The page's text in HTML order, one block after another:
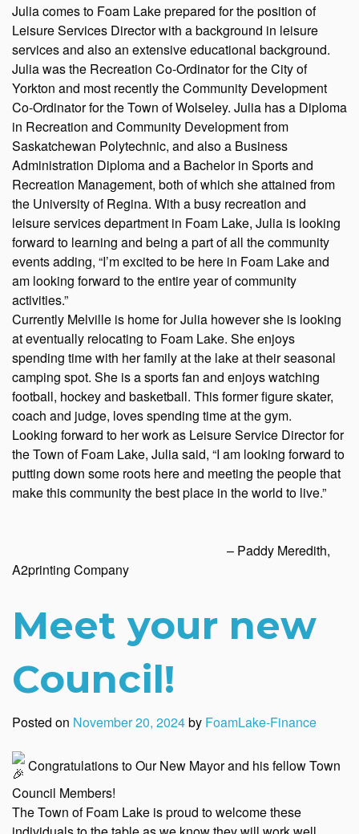
Julia comes to Foam Lake prepared for the position of
Leisure Services Director with a background in leisure
services and also an extensive educational background.
Julia was the Recreation Co-Ordinator for the City of
Yorkton and most recently the Community Development
Co-Ordinator for the Town of Wolseley. Julia has a Diploma
in Recreation and Community Development from
Saskatchewan Polytechnic, and also a Business
Administration Diploma and a Bachelor in Sports and
Recreation Management, both of which she attained from
the University of Regina. With a busy recreation and
leisure services department in Foam Lake, Julia is looking
forward to learning and being a part of all the community
events adding, “I’m excited to be here in Foam Lake and
am looking forward to the entire year of community
activities.”
Currently Melville is home for Julia however she is looking
at eventually relocating to Foam Lake. She enjoys
spending time with her family at the lake at their seasonal
camping spot. She is a sports fan and enjoys watching
football, hockey and basketball. This former figure skater,
coach and judge, loves spending time at the gym.
Looking forward to her work as Leisure Service Director for
the Town of Foam Lake, Julia said, “I am looking forward to
putting down some roots here and meeting the people that
make this community the best place in the world to live.”
– Paddy Meredith,
A2printing Company
Meet your new
Council!
Posted on November 20, 2024by FoamLake-Finance
Congratulations to Our New Mayor and his fellow Town
Council Members!
The Town of Foam Lake is proud to welcome these